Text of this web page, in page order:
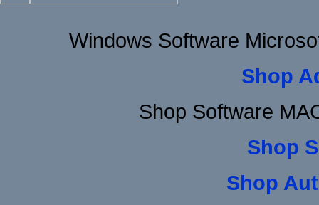
Windows Software
Shop
Shop Software
Shop
Shop